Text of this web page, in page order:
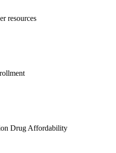
resources
Drug Affordability